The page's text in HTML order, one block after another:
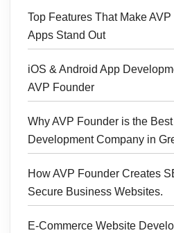
Top Features That Make
Apps Stand Out
iOS & Android App
AVP Founder
Why AVP Founder is the
Development Company in
How AVP Founder Creates
Secure Business Websites.
E-Commerce Website